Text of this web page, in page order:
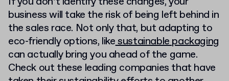
business will take the risk of being left behind in
the sales race. Not only that, but adapting to
eco-friendly options, likesustainable packaging
can actually bring you ahead of the game.
Check out these leading companies that have